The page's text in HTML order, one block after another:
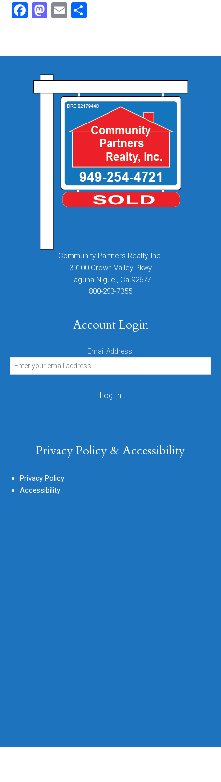
Facebook
Mastodon
Email
Community Partners Realty, Inc.
30100 Crown Valley Pkwy
Laguna Niguel, Ca 92677
800-293-7355
Account Login
Email Address:
Privacy Policy & Accessibility
Privacy Policy
Accessibility
·